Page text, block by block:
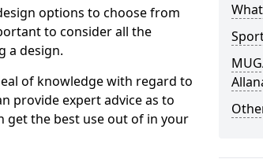
options to choose from
to consider all the
a design.
of knowledge with regard to
provide expert advice as to
get the best use out of in your